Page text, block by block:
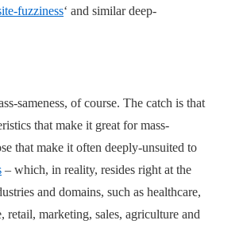
fuzziness‘ and similar deep-
sameness, of course. The catch is that
that make it great for mass-
that make it often deeply-unsuited to
– which, in reality, resides right at the
and domains, such as healthcare,
retail, marketing, sales, agriculture and